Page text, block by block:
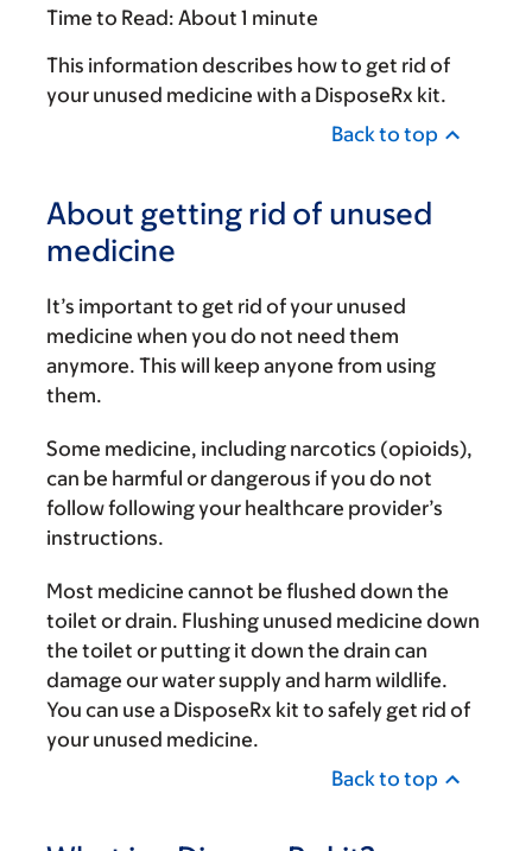
Time to Read: About 1 minute
This information describes how to get rid of
your unused medicine with a DisposeRx kit.
Back to top
About getting rid of unused
medicine
It’s important to get rid of your unused
medicine when you do not need them
anymore. This will keep anyone from using
them.
Some medicine, including narcotics (opioids),
can be harmful or dangerous if you do not
follow following your healthcare provider’s
instructions.
Most medicine cannot be flushed down the
toilet or drain. Flushing unused medicine down
the toilet or putting it down the drain can
damage our water supply and harm wildlife.
You can use a DisposeRx kit to safely get rid of
your unused medicine.
Back to top